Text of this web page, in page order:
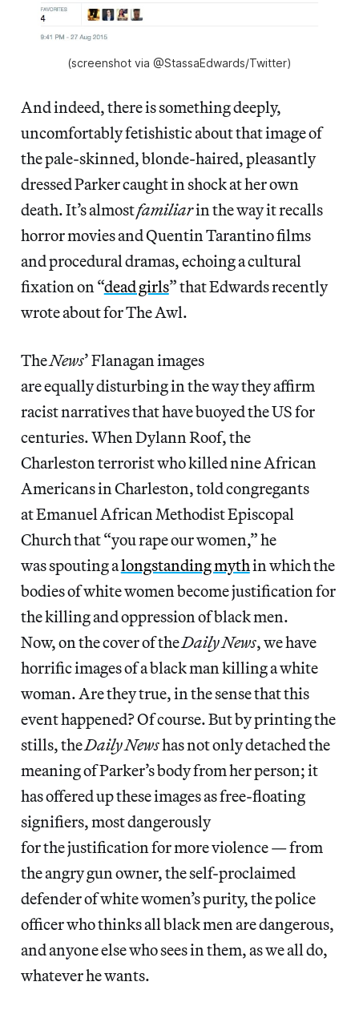
(screenshot via @StassaEdwards/Twitter)
And indeed, there is something deeply,
uncomfortably fetishistic about that image of
the pale-skinned, blonde-haired, pleasantly
dressed Parker caught in shock at her own
death. It’s almostfamiliarin the way it recalls
horror movies and Quentin Tarantino films
and procedural dramas, echoing a cultural
fixation on “dead girls” that Edwards recently
wrote about for The Awl.
TheNews’ Flanagan images
are equally disturbing in the way they affirm
racist narratives that have buoyed the US for
centuries. When Dylann Roof, the
Charleston terrorist who killed nine African
Americans in Charleston, told congregants
at Emanuel African Methodist Episcopal
Church that “you rape our women,” he
was spouting alongstanding mythin which the
bodies of white women become justification for
the killing and oppression of black men.
Now, on the cover of theDaily News, we have
horrific images of a black man killing a white
woman. Are they true, in the sense that this
event happened? Of course. But by printing the
stills, theDaily Newshas not only detached the
meaning of Parker’s body from her person; it
has offered up these images as free-floating
signifiers, most dangerously
for the justification for more violence — from
the angry gun owner, the self-proclaimed
defender of white women’s purity, the police
officer who thinks all black men are dangerous,
and anyone else who sees in them, as we all do,
whatever he wants.